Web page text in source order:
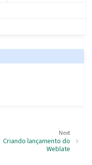
Next
Criando lançamento do
Weblate